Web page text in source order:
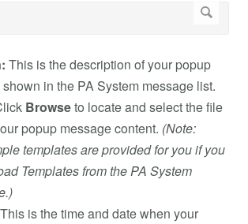
This is the description of your popup
in the PA System message list.
Browseto locate and select the file
popup message content. (Note:
templates are provided for you if you
Templates from the PA System
This is the time and date when your